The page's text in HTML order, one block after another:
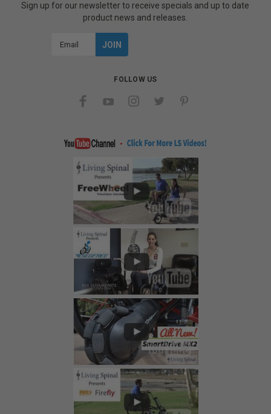
Sign up for our newsletter to receive specials and up to date
product news and releases.
FOLLOW US